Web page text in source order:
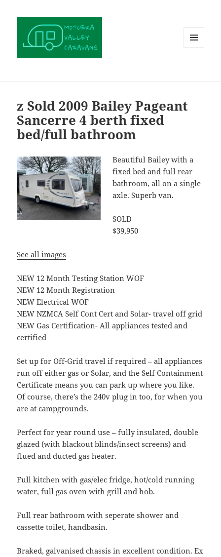
z Sold 2009 Bailey Pageant
Sancerre 4 berth fixed
bed/full bathroom
Beautiful Bailey with a
fixed bed and full rear
bathroom, all on a single
axle. Superb van.
SOLD
$39,950
See all images
NEW 12 Month Testing Station WOF
NEW 12 Month Registration
NEW Electrical WOF
NEW NZMCA Self Cont Cert and Solar- travel off grid
NEW Gas Certification- All appliances tested and
certified
Set up for Off-Grid travel if required – all appliances
run off either gas or Solar, and the Self Containment
Certificate means you can park up where you like.
Of course, there’s the 240v plug in too, for when you
are at campgrounds.
Perfect for year round use – fully insulated, double
glazed (with blackout blinds/insect screens) and
flued and ducted gas heater.
Full kitchen with gas/elec fridge, hot/cold running
water, full gas oven with grill and hob.
Full rear bathroom with seperate shower and
cassette toilet, handbasin.
Braked, galvanised chassis in excellent condition. Ex